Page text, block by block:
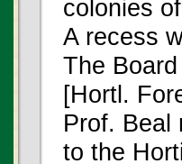
colonies
A recess
The
[Hortl.
Prof. Beal
to the